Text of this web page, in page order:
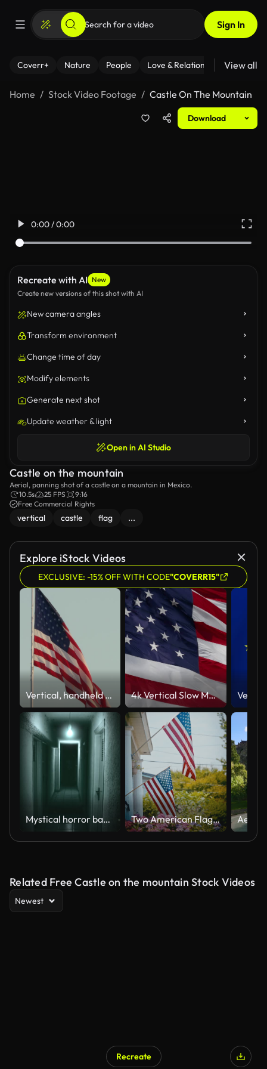
Sign In
Coverr+ Nature People Love & Relationships Fitness
View all
Home Stock Video Footage Castle On The Mountain
Download
0:00 / 0:00
Recreate with AI New
Create new versions of this shot with AI
New camera angles
Transform environment
Change time of day
Modify elements
Generate next shot
Update weather & light
Open in AI Studio
Castle on the mountain
Aerial, panning shot of a castle on a mountain in Mexico.
10.5s
25 FPS
9:16
Free Commercial Rights
vertical castle flag ...
Explore iStock Videos
EXCLUSIVE: -15% OFF WITH CODE"COVERR15"
Vertical, handheld shot of a US flag waving from a pole on a windy day 4k Vertical Slow Motion American Flag Waving In The Wind.
Mystical horror background with dark hall of room in motel Two American Flags Displayed On A Front Porch
Related Free Castle on the mountain Stock Videos
Newest
Recreate